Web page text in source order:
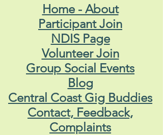
Home - About
Participant Join
NDIS Page
Volunteer Join
Group Social Events
Blog
Central Coast Gig Buddies
Contact, Feedback,
Complaints